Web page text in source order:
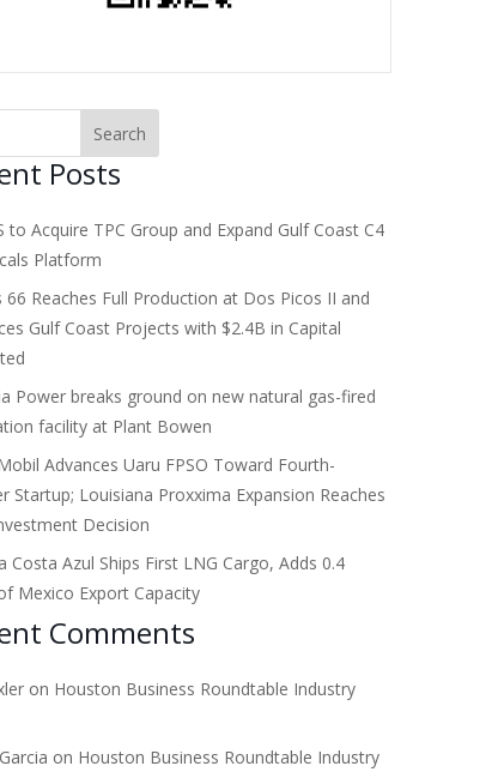
Posts
to Acquire TPC Group and Expand Gulf Coast C4
Platform
66 Reaches Full Production at Dos Picos II and
Gulf Coast Projects with $2.4B in Capital
Power breaks ground on new natural gas-fired
facility at Plant Bowen
Advances Uaru FPSO Toward Fourth-
Startup; Louisiana Proxxima Expansion Reaches
Decision
Costa Azul Ships First LNG Cargo, Adds 0.4
Mexico Export Capacity
Comments
on Houston Business Roundtable Industry
on Houston Business Roundtable Industry